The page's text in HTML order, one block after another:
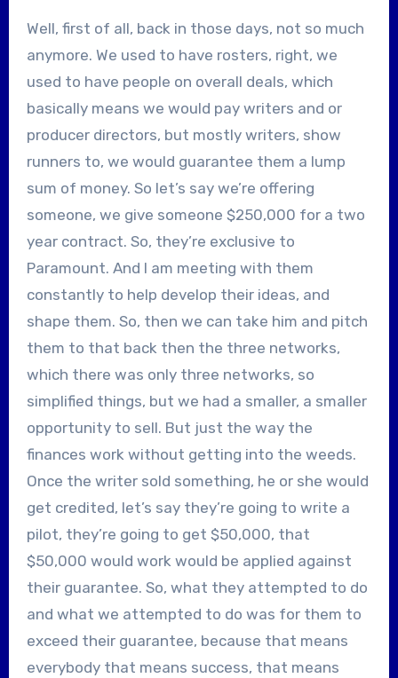
Well, first of all, back in those days, not so much
anymore. We used to have rosters, right, we
used to have people on overall deals, which
basically means we would pay writers and or
producer directors, but mostly writers, show
runners to, we would guarantee them a lump
sum of money. So let’s say we’re offering
someone, we give someone $250,000 for a two
year contract. So, they’re exclusive to
Paramount. And I am meeting with them
constantly to help develop their ideas, and
shape them. So, then we can take him and pitch
them to that back then the three networks,
which there was only three networks, so
simplified things, but we had a smaller, a smaller
opportunity to sell. But just the way the
finances work without getting into the weeds.
Once the writer sold something, he or she would
get credited, let’s say they’re going to write a
pilot, they’re going to get $50,000, that
$50,000 would work would be applied against
their guarantee. So, what they attempted to do
and what we attempted to do was for them to
exceed their guarantee, because that means
everybody that means success, that means